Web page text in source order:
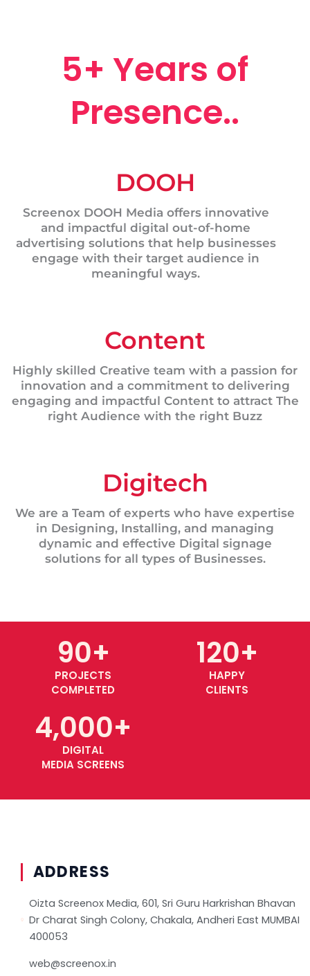
5+ Years of
Presence..
DOOH
Screenox DOOH Media offers innovative
and impactful digital out-of-home
advertising solutions that help businesses
engage with their target audience in
meaningful ways.
Content
Highly skilled Creative team with a passion for
innovation and a commitment to delivering
engaging and impactful Content to attract The
right Audience with the right Buzz
Digitech
We are a Team of experts who have expertise
in Designing, Installing, and managing
dynamic and effective Digital signage
solutions for all types of Businesses.
90+
PROJECTS
COMPLETED
120+
HAPPY
CLIENTS
4,000+
DIGITAL
MEDIA SCREENS
ADDRESS
Oizta Screenox Media, 601, Sri Guru Harkrishan Bhavan
Dr Charat Singh Colony, Chakala, Andheri East MUMBAI
400053
web@screenox.in